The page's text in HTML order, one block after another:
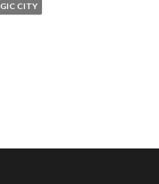
CITY